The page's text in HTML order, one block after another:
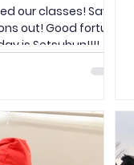
our classes! Say it
out! Good fortune
is Setsubun!!!!